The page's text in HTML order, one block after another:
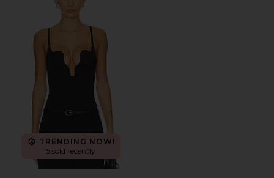
TRENDING NOW!
5 sold recently